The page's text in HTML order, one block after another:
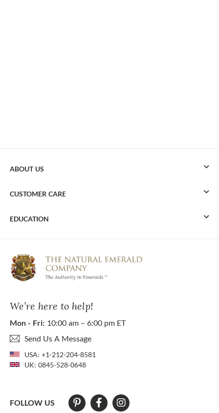
We’re here to help!
Mon - Fri: 10:00 am – 6:00 pm ET
Send Us A Message
USA: +1-212-204-8581
UK: 0845-528-0648
FOLLOW US
ABOUT US
CUSTOMER CARE
EDUCATION